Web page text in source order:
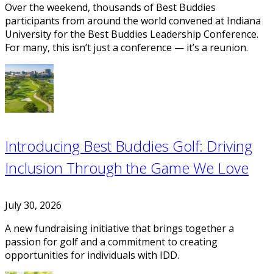
Over the weekend, thousands of Best Buddies
participants from around the world convened at Indiana
University for the Best Buddies Leadership Conference.
For many, this isn’t just a conference — it’s a reunion.
Introducing Best Buddies Golf: Driving
Inclusion Through the Game We Love
July 30, 2026
A new fundraising initiative that brings together a
passion for golf and a commitment to creating
opportunities for individuals with IDD.